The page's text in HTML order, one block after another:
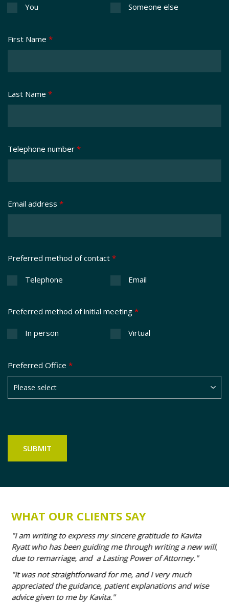
You Someone else
First Name *
Last Name *
Telephone number *
Email address *
Preferred method of contact *
Telephone Email
Preferred method of initial meeting *
In person Virtual
Preferred Office *
WHAT OUR CLIENTS SAY
I am writing to express my sincere gratitude to Kavita
Ryatt who has been guiding me through writing a new will,
due to remarriage, and a Lasting Power of Attorney.
It was not straightforward for me, and I very much
appreciated the guidance, patient explanations and wise
advice given to me by Kavita.